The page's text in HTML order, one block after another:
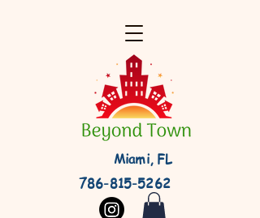
Miami, FL
786-815-5262